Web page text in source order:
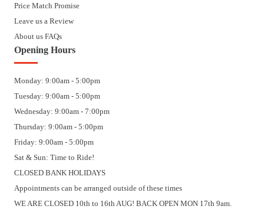
Price Match Promise
Leave us a Review
About us FAQs
Opening Hours
Monday: 9:00am - 5:00pm
Tuesday: 9:00am - 5:00pm
Wednesday: 9:00am - 7:00pm
Thursday: 9:00am - 5:00pm
Friday: 9:00am - 5:00pm
Sat & Sun: Time to Ride!
CLOSED BANK HOLIDAYS
Appointments can be arranged outside of these times
WE ARE CLOSED 10th to 16th AUG! BACK OPEN MON 17th 9am.